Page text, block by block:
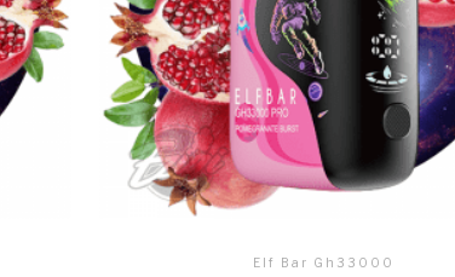
Elf Bar Gh33000